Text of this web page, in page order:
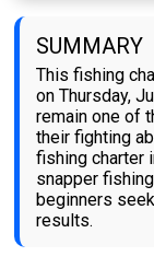
SUMMARY
This fishing
on Thursday,
remain one of
their fighting
fishing charter
snapper
beginners
results.